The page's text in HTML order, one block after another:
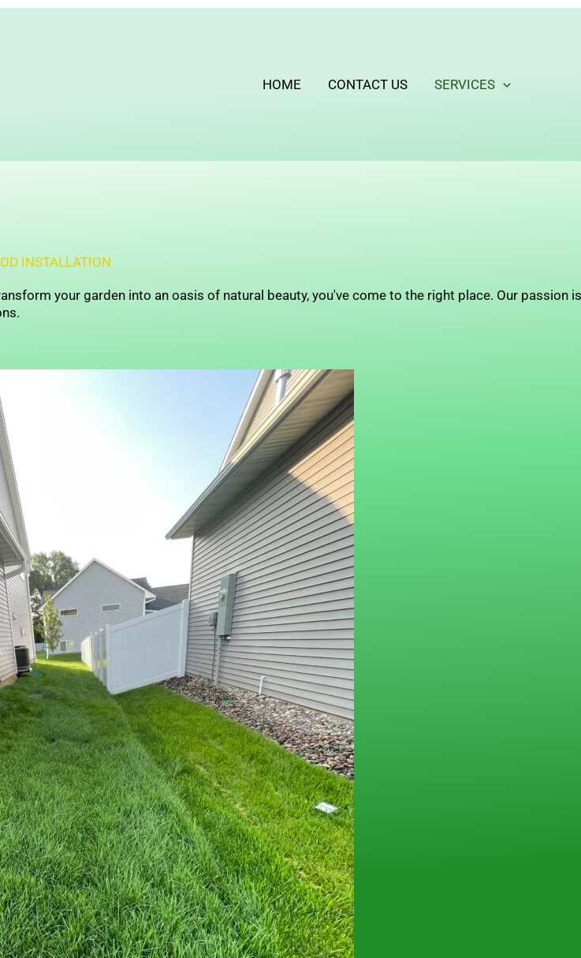
HOME
CONTACT US SERVICES
INSTALLATION
your garden into an oasis of natural beauty, you've come to the right place. Our passion